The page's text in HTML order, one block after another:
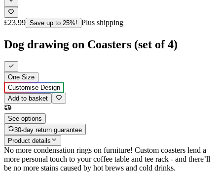
£23.99 Save up to 25%! Plus shipping
Dog drawing on Coasters (set of 4)
One Size
Customise Design
Add to basket
See options
30-day return guarantee
Product details
No more condensation rings on furniture! Custom coasters lend a
more personal touch to your coffee table and tee rack - and there’ll
be no more stains caused by hot brews and cold drinks.